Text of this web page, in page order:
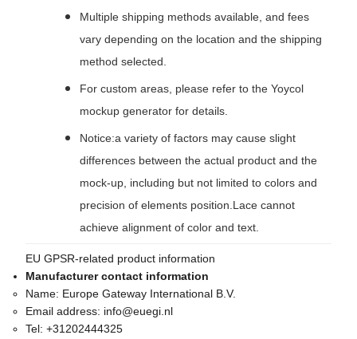
Multiple shipping methods available, and fees
vary depending on the location and the shipping
method selected.
For custom areas, please refer to the Yoycol
mockup generator for details.
Notice:a variety of factors may cause slight
differences between the actual product and the
mock-up, including but not limited to colors and
precision of elements position.Lace cannot
achieve alignment of color and text.
EU GPSR-related product information
Manufacturer contact information
Name: Europe Gateway International B.V.
Email address: info@euegi.nl
Tel: +31202444325